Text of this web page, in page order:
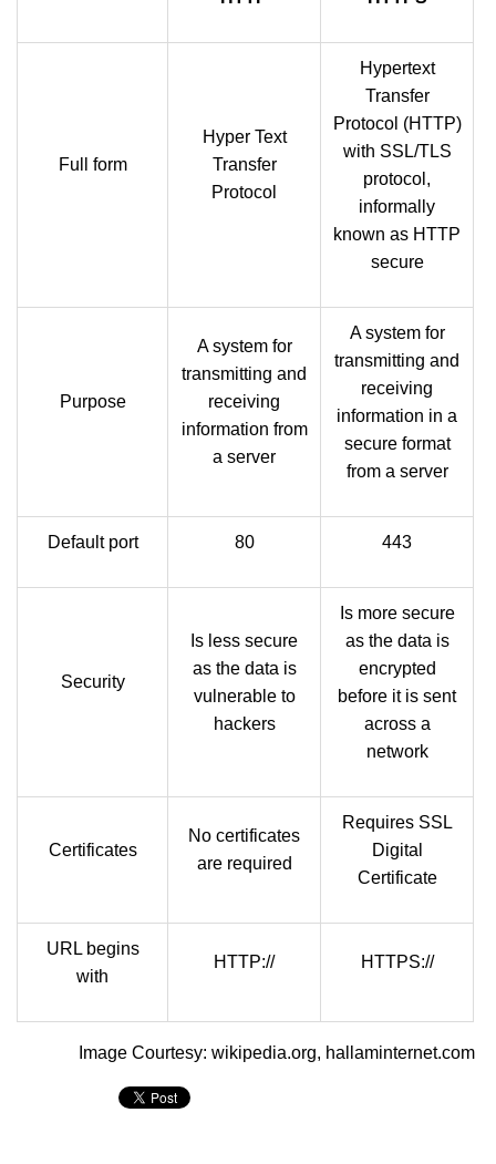
Full form
Hyper Text
Transfer
Protocol
Hypertext
Transfer
Protocol (HTTP)
with SSL/TLS
protocol,
informally
known as HTTP
secure
Purpose
A system for
transmitting and
receiving
information from
a server
A system for
transmitting and
receiving
information in a
secure format
from a server
Default port 80 443
Security
Is less secure
as the data is
vulnerable to
hackers
Is more secure
as the data is
encrypted
before it is sent
across a
network
Certificates
No certificates
are required
Requires SSL
Digital
Certificate
URL begins
with
HTTP:// HTTPS://
Image Courtesy: wikipedia.org, hallaminternet.com